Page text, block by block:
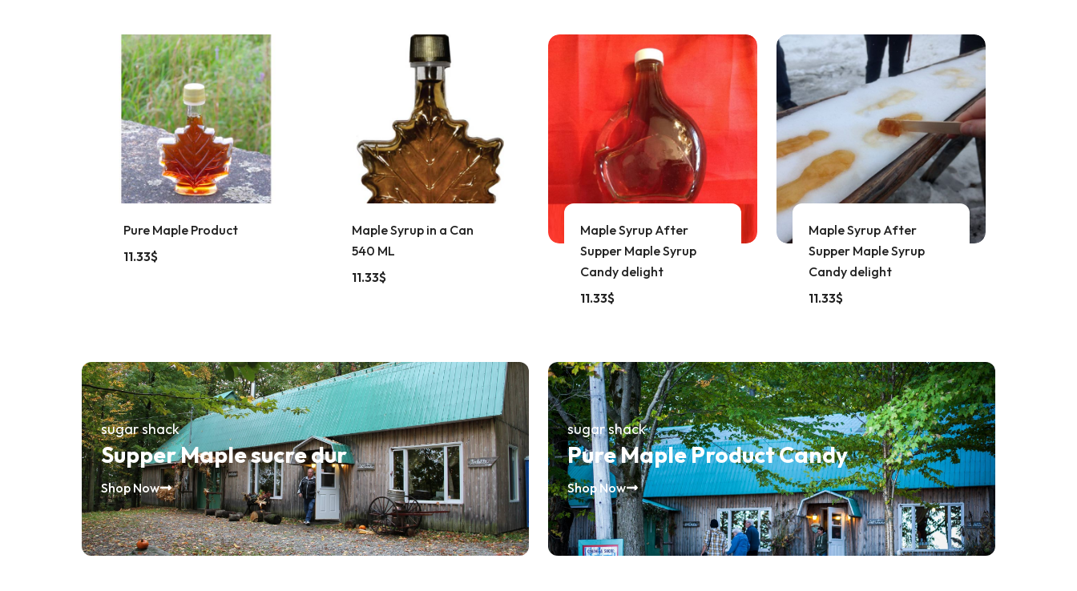
Pure Maple Product
11.33$
Maple Syrup in a Can
540 ML
11.33$
Maple Syrup After
Supper Maple Syrup
Candy delight
11.33$
Maple Syrup After
Supper Maple Syrup
Candy delight
11.33$
sugar shack
Supper Maple sucre dur
Shop Now
sugar shack
Pure Maple Product Candy
Shop Now